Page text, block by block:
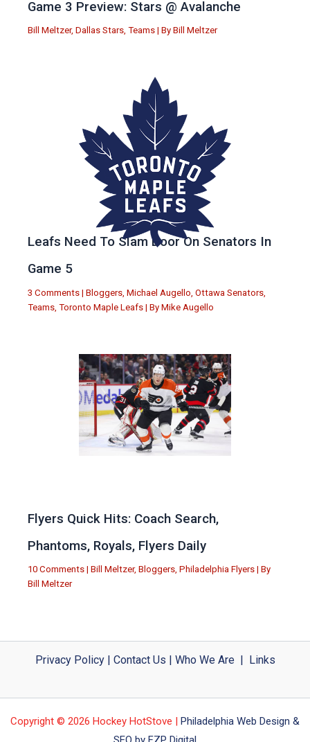
Game 3 Preview: Stars @ Avalanche
Bill Meltzer, Dallas Stars, Teams | By Bill Meltzer
Leafs Need To Slam Door On Senators In
Game 5
3 Comments | Bloggers Michael Augello Ottawa Senators
Teams Toronto Maple Leafs | By Mike Augello
Flyers Quick Hits: Coach Search,
Phantoms, Royals, Flyers Daily
10 Comments | Bill Meltzer, Bloggers, Philadelphia Flyers | By
Bill Meltzer
Privacy Policy| Contact Us Who We Are| Links
Copyright © 2026 Hockey HotStove |
Philadelphia Web Design &